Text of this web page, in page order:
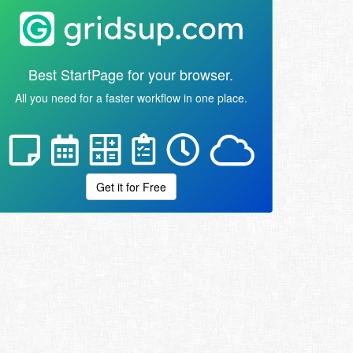
Best StartPage for your browser.
All you need for a faster workflow in one place.
Get it for Free